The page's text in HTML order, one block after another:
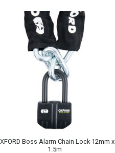
Boss Alarm Chain Lock 12mm x
1.5m